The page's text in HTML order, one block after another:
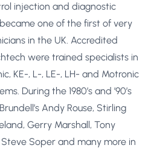
injection and diagnostic
one of the first of very
in the UK. Accredited
were trained specialists in
KE-, L-, LE-, LH- and Motronic
During the 1980’s and ’90’s
Andy Rouse, Stirling
Gerry Marshall, Tony
Steve Soper and many more in